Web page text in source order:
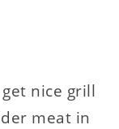
nice grill
meat in